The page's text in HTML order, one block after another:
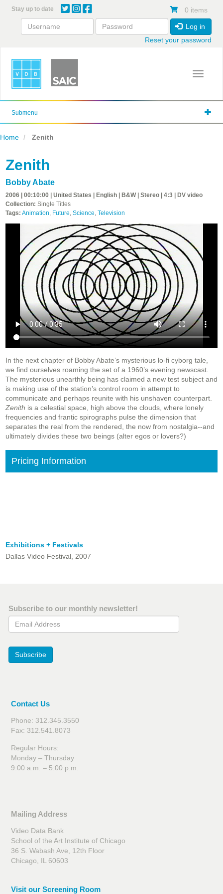
content
Stay up to date 0 items
Log in
Reset your password
Toggle
Submenu
Home Zenith
Zenith
Bobby Abate
2006 | 00:10:00 | United States | English | B&W | Stereo | 4:3 | DV video
Collection: Single Titles
Tags: Animation, Future, Science, Television
In the next chapter of Bobby Abate’s mysterious lo-fi cyborg tale,
we find ourselves roaming the set of a 1960’s evening newscast.
The mysterious unearthly being has claimed a new test subject and
is making use of the station’s control room in attempt to
communicate and perhaps reunite with his unshaven counterpart.
Zenith is a celestial space, high above the clouds, where lonely
frequencies and frantic spirographs pulse the dimension that
separates the real from the rendered, the now from nostalgia--and
ultimately divides these two beings (alter egos or lovers?)
Pricing Information
Exhibitions + Festivals
Dallas Video Festival, 2007
Subscribe to our monthly newsletter!
Email Address
Subscribe
Contact Us
Phone: 312.345.3550
Fax: 312.541.8073
Regular Hours:
Monday – Thursday
9:00 a.m. – 5:00 p.m.
Mailing Address
Video Data Bank
School of the Art Institute of Chicago
36 S. Wabash Ave, 12th Floor
Chicago, IL 60603
Visit our Screening Room